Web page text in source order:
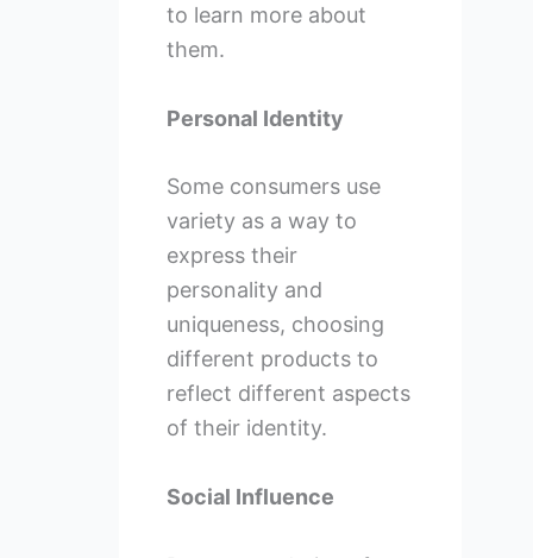
to learn more about
them.
Personal Identity
Some consumers use
variety as a way to
express their
personality and
uniqueness, choosing
different products to
reflect different aspects
of their identity.
Social Influence